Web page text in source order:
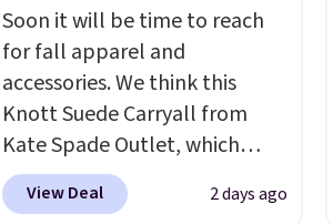
Soon it will be time to reach
for fall apparel and
accessories. We think this
Knott Suede Carryall from
Kate Spade Outlet, which
drops from $349 to $129,
would be a great addition to
View Deal 2 days ago